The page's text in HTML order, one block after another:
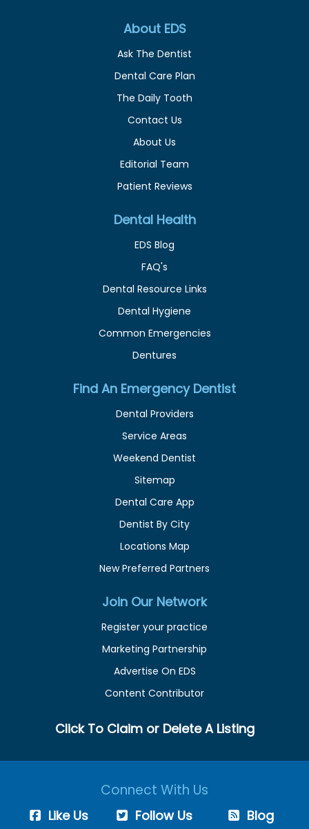
About EDS
Ask The Dentist
Dental Care Plan
The Daily Tooth
Contact Us
About Us
Editorial Team
Patient Reviews
Dental Health
EDS Blog
FAQ's
Dental Resource Links
Dental Hygiene
Common Emergencies
Dentures
Find An Emergency Dentist
Dental Providers
Service Areas
Weekend Dentist
Sitemap
Dental Care App
Dentist By City
Locations Map
New Preferred Partners
Join Our Network
Register your practice
Marketing Partnership
Advertise On EDS
Content Contributor
Click To Claim or Delete A Listing
Connect With Us
Like Us Follow Us Blog